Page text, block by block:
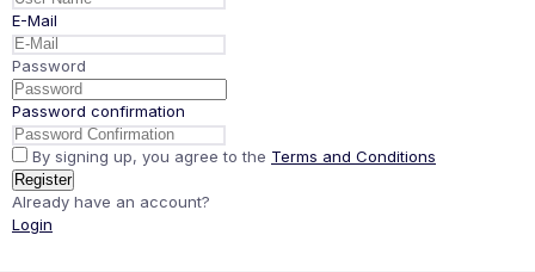
E-Mail
Password
Password confirmation
By signing up, you agree to the Terms and Conditions
Register
Already have an account?
Login